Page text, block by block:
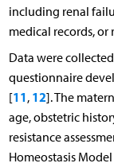
including renal
medical records,
Data were
questionnaire
[11, 12]. The
age, obstetric
resistance
Homeostasis